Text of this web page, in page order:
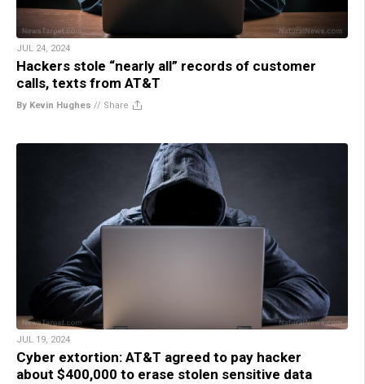
JUL 24, 2024
Hackers stole “nearly all” records of customer
calls, texts from AT&T
By Kevin Hughes // Share
JUL 19, 2024
Cyber extortion: AT&T agreed to pay hacker
about $400,000 to erase stolen sensitive data